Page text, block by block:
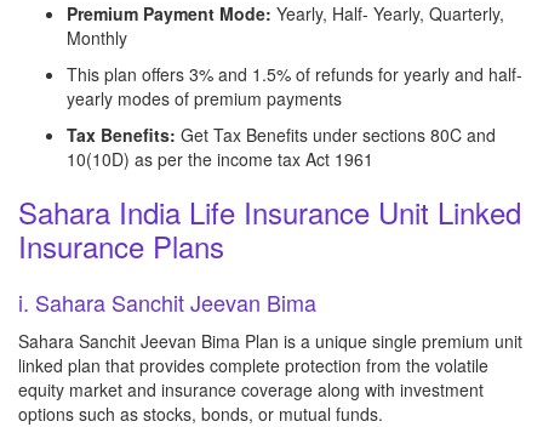
Premium Payment Mode: Yearly, Half- Yearly, Quarterly,
Monthly
This plan offers 3% and 1.5% of refunds for yearly and half-
yearly modes of premium payments
Tax Benefits: Get Tax Benefits under sections 80C and
10(10D) as per the income tax Act 1961
Sahara India Life Insurance Unit Linked
Insurance Plans
i. Sahara Sanchit Jeevan Bima
Sahara Sanchit Jeevan Bima Plan is a unique single premium unit
linked plan that provides complete protection from the volatile
equity market and insurance coverage along with investment
options such as stocks, bonds, or mutual funds.